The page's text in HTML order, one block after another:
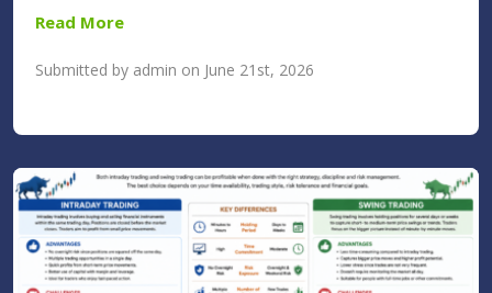
Read More
Submitted by admin on June 21st, 2026